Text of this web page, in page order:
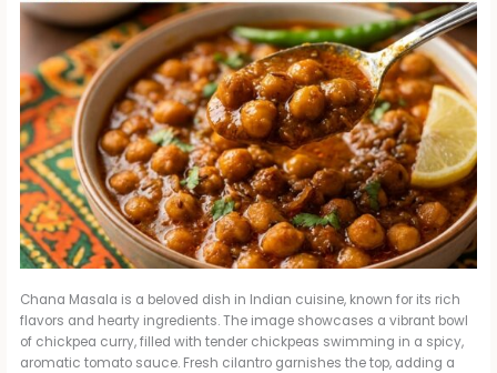
Chana Masala is a beloved dish in Indian cuisine, known for its rich
flavors and hearty ingredients. The image showcases a vibrant bowl
of chickpea curry, filled with tender chickpeas swimming in a spicy,
aromatic tomato sauce. Fresh cilantro garnishes the top, adding a